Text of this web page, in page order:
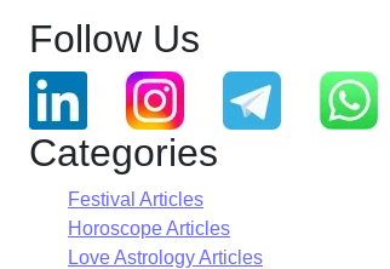
Follow Us
Categories
Festival Articles
Horoscope Articles
Love Astrology Articles